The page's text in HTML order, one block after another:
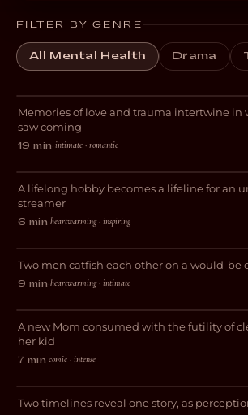
FILTER BY GENRE
All Mental Health Drama
ROMANCE
Always for the First Time
Memories of love and trauma intertwine in
saw coming
19 min·intimate · romantic
DOCUMENTARY
Livestreams with
A lifelong hobby becomes a lifeline for an
streamer
6 min·heartwarming · inspiring
COMEDY
Gone Fishing
Two men catfish each other on a would-be
9 min·heartwarming · intimate
DARK COMEDY
Blocked
A new Mom consumed with the futility of
her kid
7 min·comic · intense
DRAMA
Perspective
Two timelines reveal one story, as